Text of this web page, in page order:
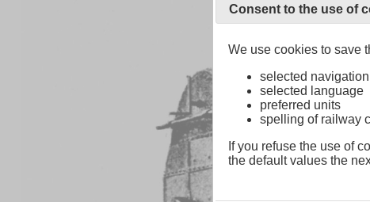
Consent to the use of
We use cookies to save
selected
selected language
preferred units
spelling of railway
If you refuse the use of
the default values the